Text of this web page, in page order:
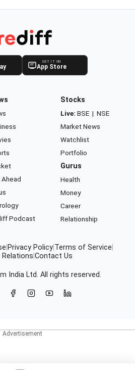
GET IT ON
App Store
Ahead
Podcast
Stocks
Live: BSE | NSE
Market News
Watchlist
Portfolio
Gurus
Health
Money
Career
Relationship
Privacy Policy Terms of Service
Relations Contact Us
India Ltd. All rights reserved.